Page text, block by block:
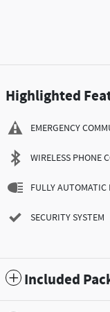
Highlighted
EMERGENCY
WIRELESS PHONE
FULLY AUTOMATIC
SECURITY SYSTEM
Included